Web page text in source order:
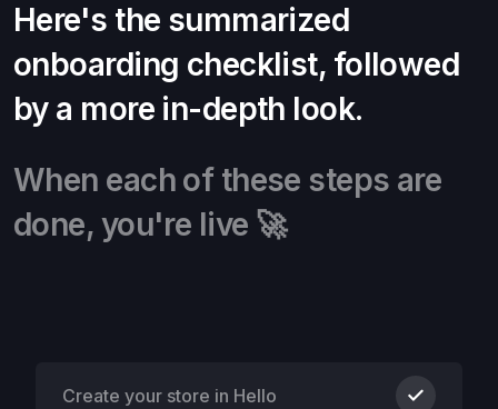
Here's the summarized
onboarding checklist, followed
by a more in-depth look.
When each of these steps are
done, you're live 🚀
Create your store in Hello